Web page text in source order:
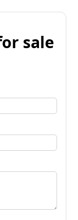
sale